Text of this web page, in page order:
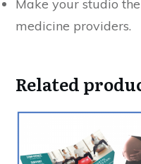
Make your studio
medicine providers.
Related